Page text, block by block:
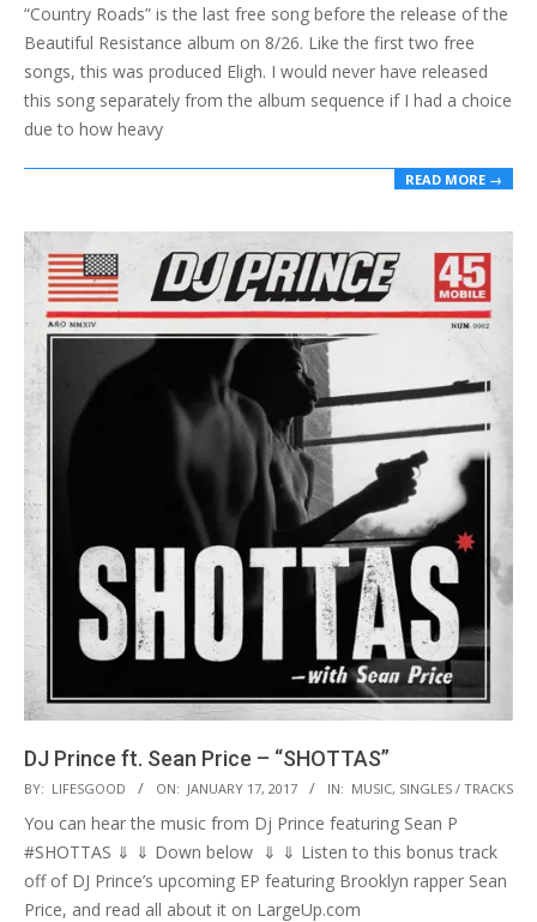
“Country Roads” is the last free song before the release of the
Beautiful Resistance album on 8/26. Like the first two free
songs, this was produced Eligh. I would never have released
this song separately from the album sequence if I had a choice
due to how heavy
READ MORE →
DJ Prince ft. Sean Price – “SHOTTAS”
2017-
01-
17
BY: LIFESGOOD ON: JANUARY 17, 2017 IN: MUSIC, SINGLES / TRACKS
You can hear the music from Dj Prince featuring Sean P
#SHOTTAS ⇓ ⇓ Down below ⇓ ⇓ Listen to this bonus track
off of DJ Prince’s upcoming EP featuring Brooklyn rapper Sean
Price, and read all about it on LargeUp.com